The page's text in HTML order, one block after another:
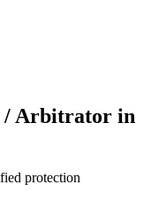
/ Arbitrator in
protection